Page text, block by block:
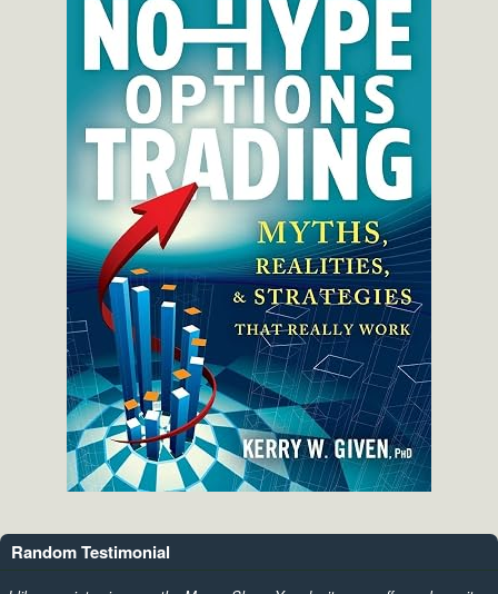
Random Testimonial